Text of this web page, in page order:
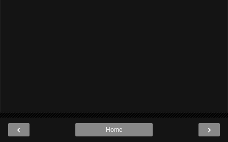
‹ ›
Home